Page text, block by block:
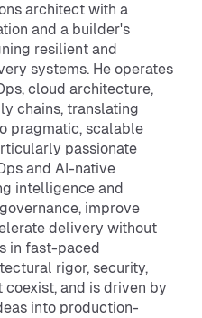
architect with a
and a builder's
resilient and
systems. He operates
cloud architecture,
chains, translating
pragmatic, scalable
passionate
and AI-native
intelligence and
improve
delivery without
in fast-paced
rigor, security,
and is driven by
into production-